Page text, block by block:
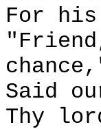
For
Said
Thy